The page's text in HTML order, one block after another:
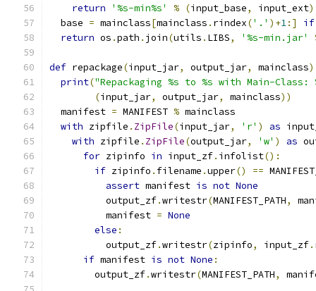
return
'%s-min%s' % (input_base, input_ext)
  base
= mainclass[mainclass . rindex('.' )+1:]
if
return os .path . join(utils . LIBS, '%s-min.jar'
def repackage(input_jar, output_jar, mainclass
print("Repackaging %s to %s with Main-
(input_jar, output_jar, mainclass))
  manifest
= MANIFEST % mainclass
with zipfile . ZipFile(input_jar, 'r' ) as
with zipfile . ZipFile(output_jar, 'w' ) as
for zipinfo in input_zf. infolist():
if zipinfo . filename .upper() ==
assert manifest is not None
          output_zf
.writestr(MANIFEST_PATH,
          manifest
= None
else :
          output_zf
.writestr(zipinfo, input_zf.
if manifest is not None :
        output_zf
.writestr(MANIFEST_PATH,